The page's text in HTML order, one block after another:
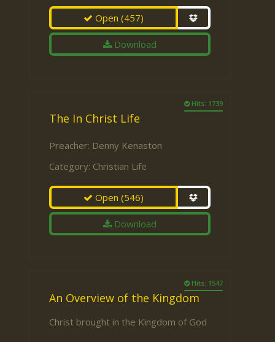
Open(457)
Download
Hits: 1739
The In Christ Life
Preacher: Denny Kenaston
Category: Christian Life
Open(546)
Download
Hits: 1547
An Overview of the Kingdom
Christ brought in the Kingdom of God